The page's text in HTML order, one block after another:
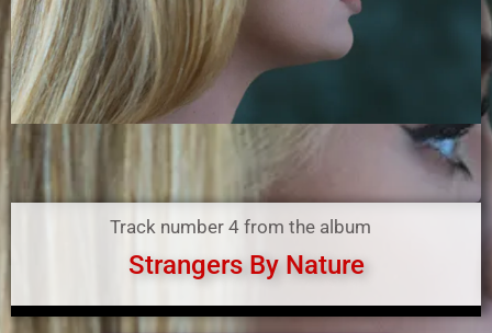
Track number 4 from the album
Strangers By Nature